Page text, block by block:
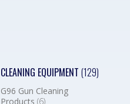
CLEANING EQUIPMENT (129)
G96 Gun Cleaning
Products (6)